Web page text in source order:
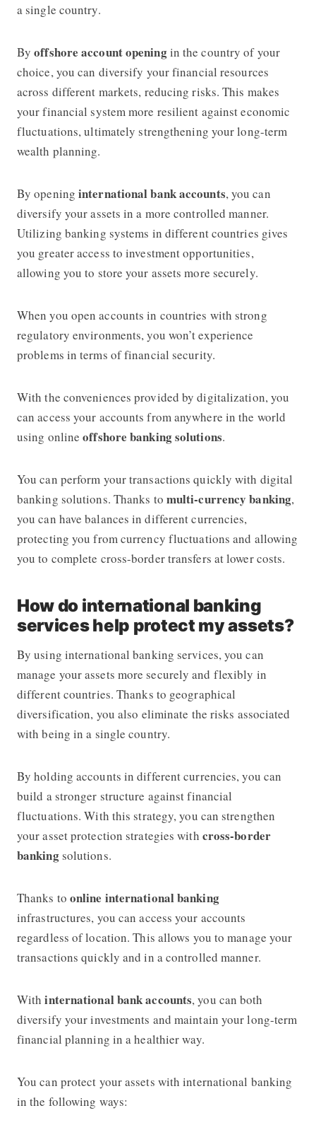
a single country.
Byoffshore account openingin the country of your
choice, you can diversify your financial resources
across different markets, reducing risks. This makes
your financial system more resilient against economic
fluctuations, ultimately strengthening your long-term
wealth planning.
By openinginternational bank accounts, you can
diversify your assets in a more controlled manner.
Utilizing banking systems in different countries gives
you greater access to investment opportunities,
allowing you to store your assets more securely.
When you open accounts in countries with strong
regulatory environments, you won’t experience
problems in terms of financial security.
With the conveniences provided by digitalization, you
can access your accounts from anywhere in the world
using onlineoffshore banking solutions.
You can perform your transactions quickly with digital
banking solutions. Thanks to multi-currency banking,
you can have balances in different currencies,
protecting you from currency fluctuations and allowing
you to complete cross-border transfers at lower costs.
How do international banking
services help protect my assets?
By using international banking services, you can
manage your assets more securely and flexibly in
different countries. Thanks to geographical
diversification, you also eliminate the risks associated
with being in a single country.
By holding accounts in different currencies, you can
build a stronger structure against financial
fluctuations. With this strategy, you can strengthen
your asset protection strategies with cross-border
bankingsolutions.
Thanks to online international banking
infrastructures, you can access your accounts
regardless of location. This allows you to manage your
transactions quickly and in a controlled manner.
Withinternational bank accounts, you can both
diversify your investments and maintain your long-term
financial planning in a healthier way.
You can protect your assets with international banking
in the following ways: